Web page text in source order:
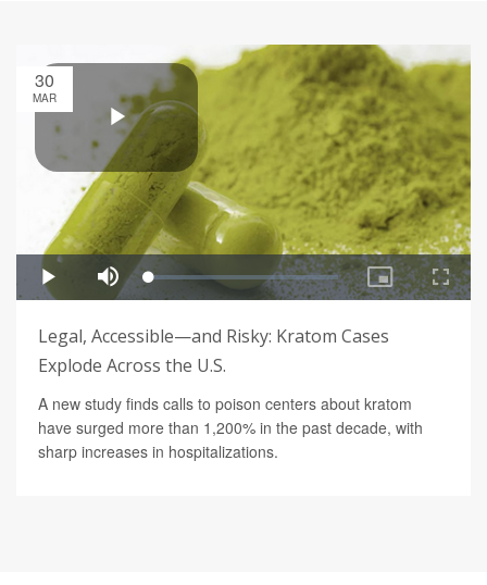
30
MAR
Legal, Accessible—and Risky: Kratom Cases
Explode Across the U.S.
A new study finds calls to poison centers about kratom
have surged more than 1,200% in the past decade, with
sharp increases in hospitalizations.